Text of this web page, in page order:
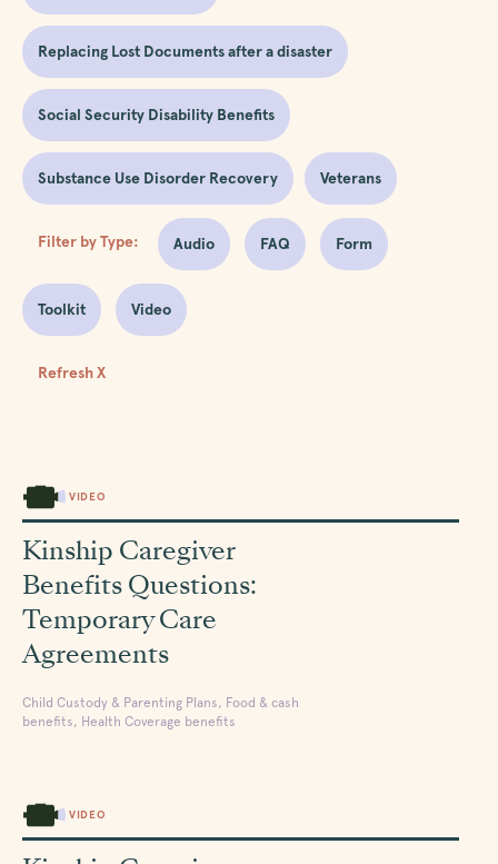
Replacing Lost Documents after a disaster
Social Security Disability Benefits
Substance Use Disorder Recovery Veterans
Filter by Type: Audio FAQ Form
Toolkit Video
Refresh X
VIDEO
Kinship Caregiver
Benefits Questions:
Temporary Care
Agreements
Child Custody & Parenting Plans, Food & cash
benefits, Health Coverage benefits
VIDEO